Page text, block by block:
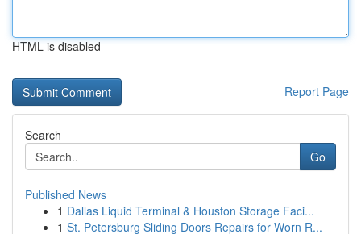
HTML is disabled
Report Page
Search
Go
Published News
1 Dallas Liquid Terminal & Houston Storage Faci...
1 St. Petersburg Sliding Doors Repairs for Worn R...